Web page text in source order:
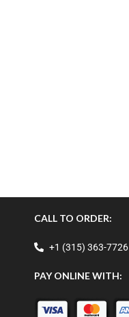
CALL TO ORDER:
+1 (315) 363-7726
PAY ONLINE WITH: